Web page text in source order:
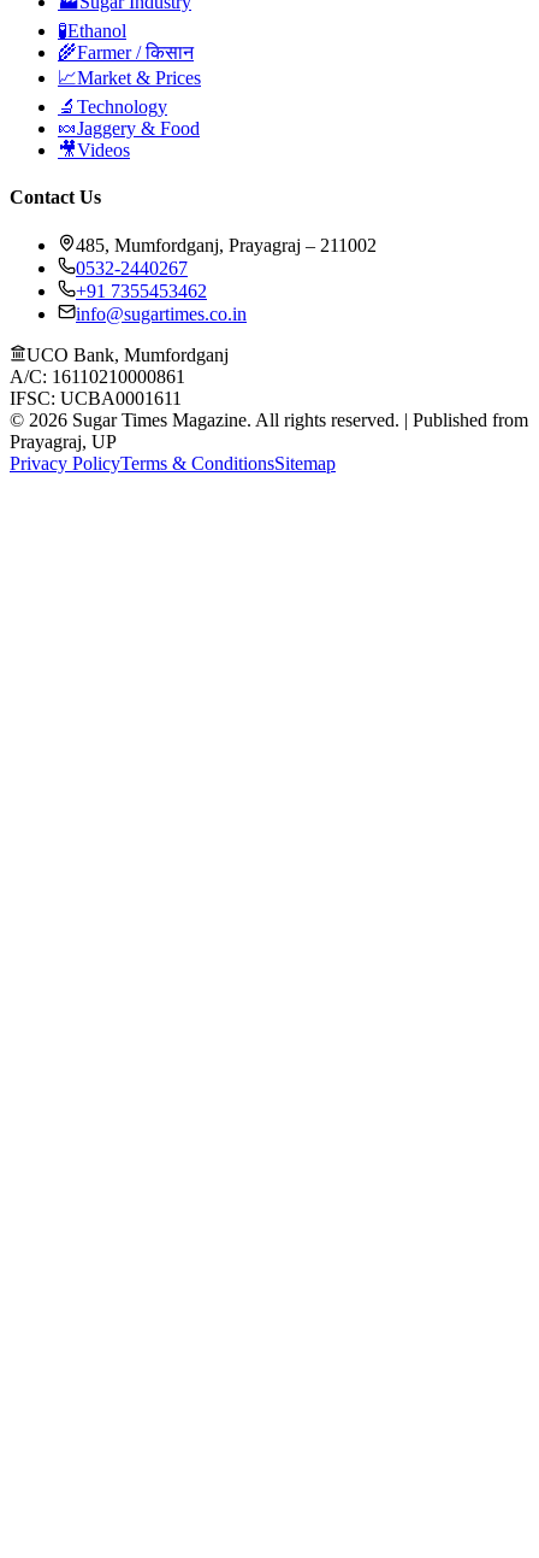
🧪Ethanol
🌾Farmer / किसान
📈Market & Prices
🔬 Technology
🍬Jaggery & Food
🎥Videos
Contact Us
485, Mumfordganj, Prayagraj – 211002
0532-2440267
+91 7355453462
info@sugartimes.co.in
UCO Bank, Mumfordganj
A/C: 16110210000861
IFSC: UCBA0001611
© 2026 Sugar Times Magazine. All rights reserved. | Published from
Prayagraj, UP
Privacy PolicyTerms & ConditionsSitemap